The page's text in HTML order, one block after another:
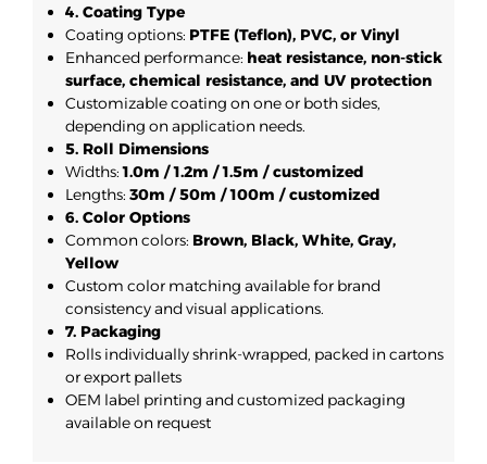
4. Coating Type
Coating options: PTFE (Teflon), PVC, or Vinyl
Enhanced performance: heat resistance, non-stick
surface, chemical resistance, and UV protection
Customizable coating on one or both sides,
depending on application needs.
5. Roll Dimensions
Widths:1.0m / 1.2m / 1.5m / customized
Lengths: 30m / 50m / 100m / customized
6. Color Options
Common colors: Brown, Black, White, Gray,
Yellow
Custom color matching available for brand
consistency and visual applications.
7. Packaging
Rolls individually shrink-wrapped, packed in cartons
or export pallets
OEM label printing and customized packaging
available on request